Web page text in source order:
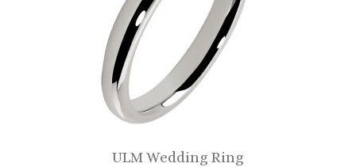
ULM Wedding Ring